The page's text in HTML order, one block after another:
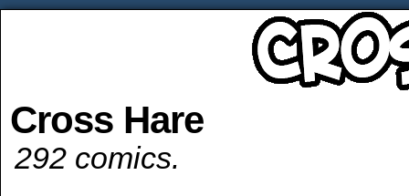
Cross Hare
292 comics.